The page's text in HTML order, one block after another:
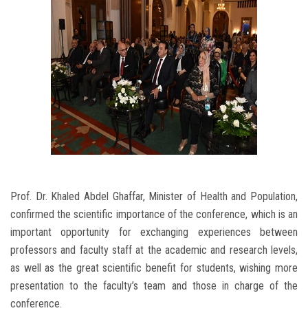
Prof. Dr. Khaled Abdel Ghaffar, Minister of Health and Population,
confirmed the scientific importance of the conference, which is an
important opportunity for exchanging experiences between
professors and faculty staff at the academic and research levels,
as well as the great scientific benefit for students, wishing more
presentation to the faculty’s team and those in charge of the
conference.